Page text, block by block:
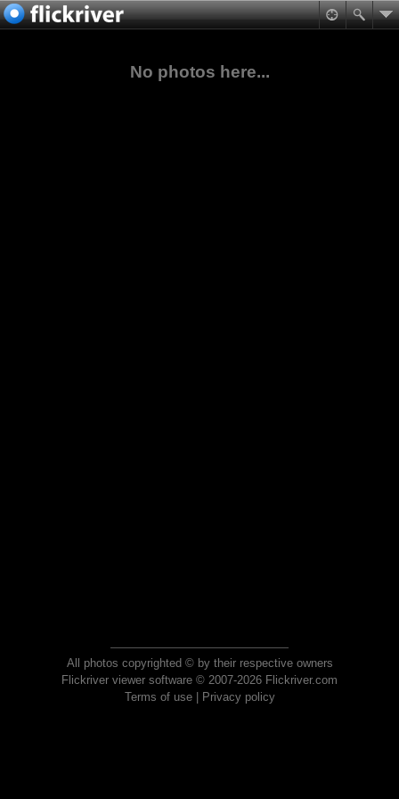
No photos here...
All photos copyrighted © by their respective owners
Flickriver viewer software © 2007-2026 Flickriver.com
Terms of use| Privacy policy